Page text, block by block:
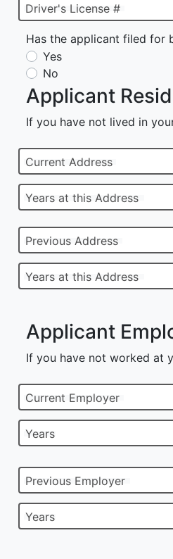
Driver's License #
Has the applicant filed for
Yes
No
Applicant
If you have not lived in
Current Address
Years at this Address
Previous Address
Years at this Address
Applicant
If you have not worked at
Current Employer
Years
Previous Employer
Years